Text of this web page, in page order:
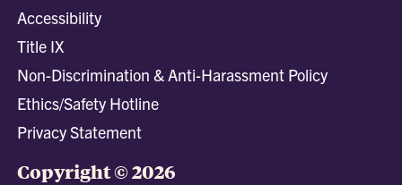
Accessibility
Title IX
Non-Discrimination & Anti-Harassment Policy
Ethics/Safety Hotline
Privacy Statement
Copyright © 2026